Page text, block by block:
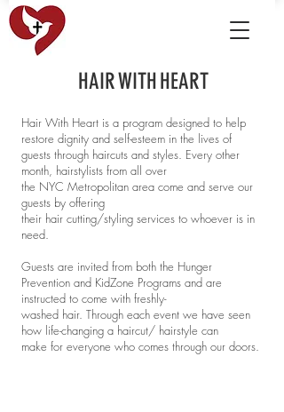
H A I R W I T H H E A R T
Hair With Heart is a program designed to help
restore dignity and self-esteem in the lives of
guests through haircuts and styles. Every other
month, hairstylists from all over
the NYC Metropolitan area come and serve our
guests by offering
their hair cutting/styling services to whoever is in
need.
Guests are invited from both the Hunger
Prevention and KidZone Programs and are
instructed to come with freshly-
washed hair. Through each event we have seen
how life-changing a haircut/ hairstyle can
make for everyone who comes through our doors.